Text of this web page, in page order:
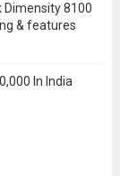
Dimensity 8100
& features
In India